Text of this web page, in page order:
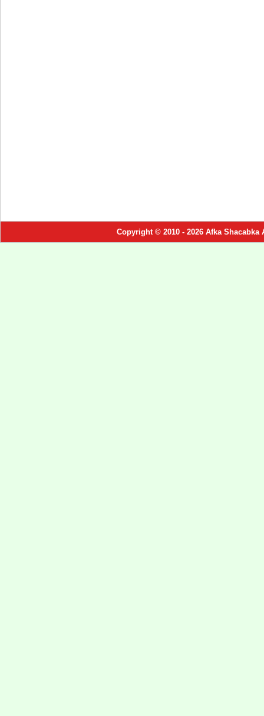
Copyright © 2010 - 2026 Afka